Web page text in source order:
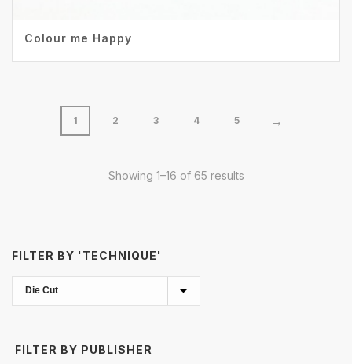
Colour me Happy
1 2 3 4 5 →
Showing 1–16 of 65 results
FILTER BY 'TECHNIQUE'
FILTER BY PUBLISHER